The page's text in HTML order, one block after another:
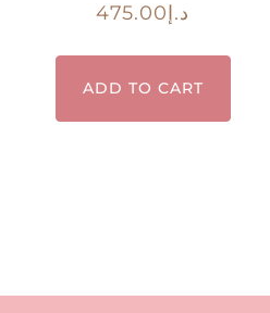
د.إ475.00
ADD TO CART